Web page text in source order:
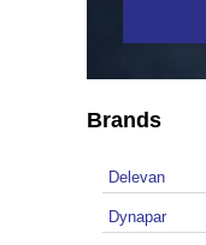
Brands
Delevan
Dynapar